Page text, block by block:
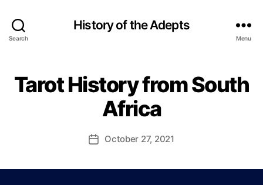
Search
History of the Adepts
Menu
Categories
BTarot History from South
Africa
Post
author
P
a
u
l
o
n
PostOctober 27, 2021